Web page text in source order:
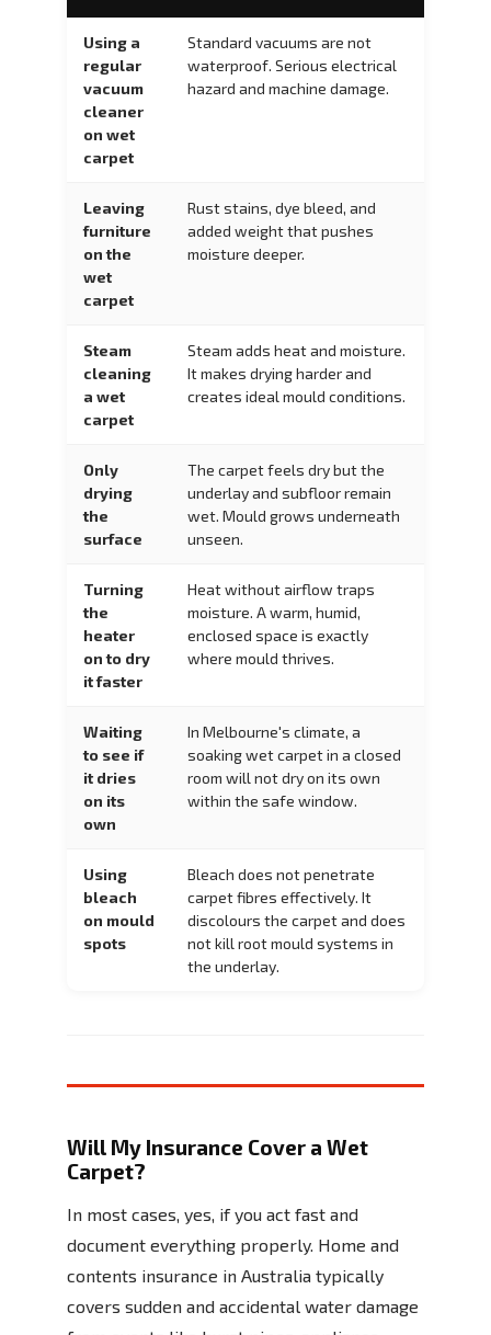
Using a
regular
vacuum
cleaner
on wet
carpet
Standard vacuums are not
waterproof. Serious electrical
hazard and machine damage.
Leaving
furniture
on the
wet
carpet
Rust stains, dye bleed, and
added weight that pushes
moisture deeper.
Steam
cleaning
a wet
carpet
Steam adds heat and moisture.
It makes drying harder and
creates ideal mould conditions.
Only
drying
the
surface
The carpet feels dry but the
underlay and subfloor remain
wet. Mould grows underneath
unseen.
Turning
the
heater
on to dry
it faster
Heat without airflow traps
moisture. A warm, humid,
enclosed space is exactly
where mould thrives.
Waiting
to see if
it dries
on its
own
In Melbourne's climate, a
soaking wet carpet in a closed
room will not dry on its own
within the safe window.
Using
bleach
on mould
spots
Bleach does not penetrate
carpet fibres effectively. It
discolours the carpet and does
not kill root mould systems in
the underlay.
Will My Insurance Cover a Wet
Carpet?
In most cases, yes, if you act fast and
document everything properly. Home and
contents insurance in Australia typically
covers sudden and accidental water damage